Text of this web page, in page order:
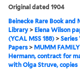
Original dated 1904
Beinecke Rare Book and
Library> Elena Wilson
(YCAL MSS 188)> Series
Papers> MUMM FAMILY
Hermann, contract for
with Olga Struve, copies